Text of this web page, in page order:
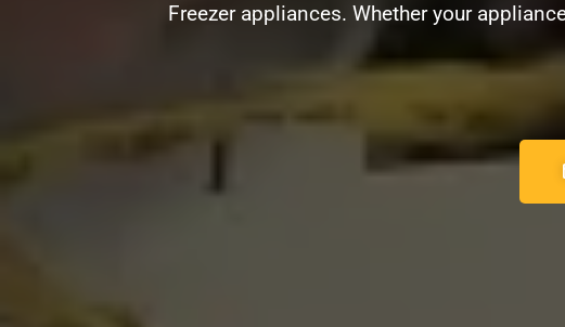
Freezer appliances. Whether your